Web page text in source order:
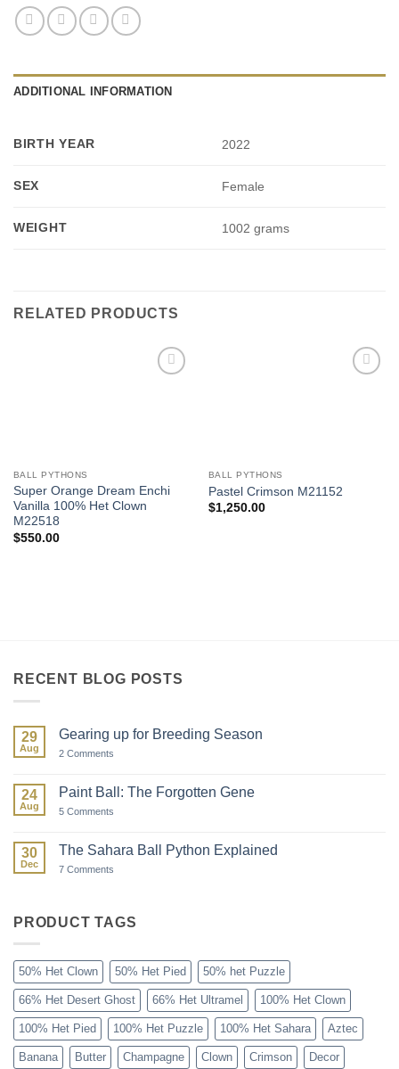
ADDITIONAL INFORMATION
BIRTH YEAR 2022
SEX Female
WEIGHT 1002 grams
RELATED PRODUCTS
BALL PYTHONS
Super Orange Dream Enchi
Vanilla 100% Het Clown
M22518
$550.00
BALL PYTHONS
Pastel Crimson M21152
$1,250.00
RECENT BLOG POSTS
29
Aug
Gearing up for Breeding Season
2 Comments
for
Breeding
24
Aug
Paint Ball: The Forgotten Gene
5 Comments
The
Forgotten
30
Dec
The Sahara Ball Python Explained
7 Comments
Python
Explained
PRODUCT TAGS
50% Het Clown 50% Het Pied 50% het Puzzle
66% Het Desert Ghost 66% Het Ultramel 100% Het Clown
100% Het Pied 100% Het Puzzle 100% Het Sahara Aztec
Banana Butter Champagne Clown Crimson Decor